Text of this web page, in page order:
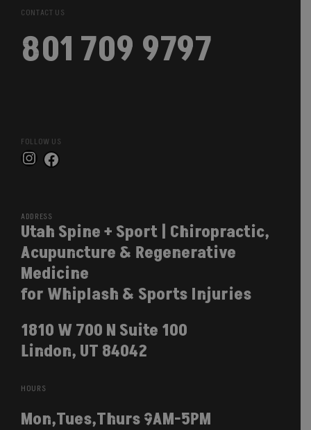
CONTACT US
801 709 9797
FOLLOW US
Instagram
Facebook
ADDRESS
Utah Spine + Sport | Chiropractic,
Acupuncture & Regenerative
Medicine
for Whiplash & Sports Injuries
1810 W 700 N Suite 100
Lindon, UT 84042
HOURS
Mon,Tues,Thurs 9AM-5PM